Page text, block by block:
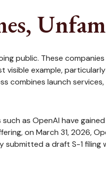
public. These
example, particularly
combines launch
as OpenAI have
on March 31, 2026,
a draft S-1 filing